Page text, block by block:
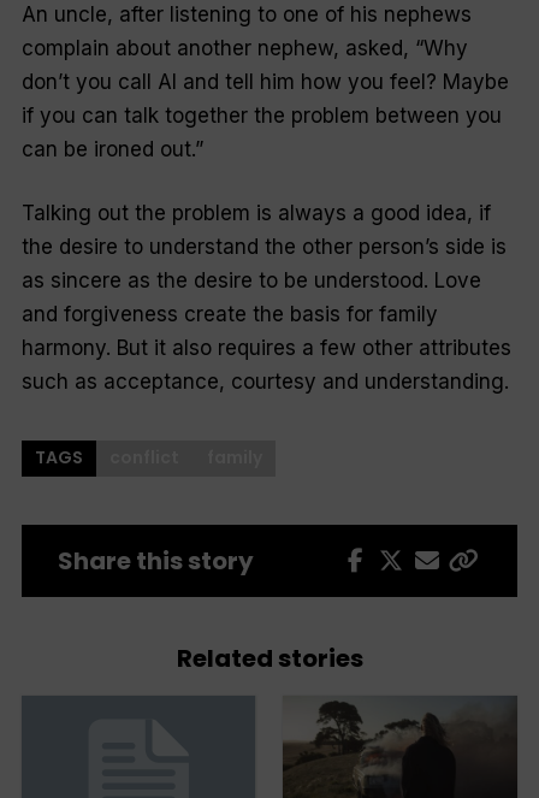
An uncle, after listening to one of his nephews
complain about another nephew, asked, “Why
don’t you call Al and tell him how you feel? Maybe
if you can talk together the problem between you
can be ironed out.”
Talking out the problem is always a good idea, if
the desire to understand the other person’s side is
as sincere as the desire to be understood. Love
and forgiveness create the basis for family
harmony. But it also requires a few other attributes
such as acceptance, courtesy and understanding.
TAGS
Share this story
Related stories